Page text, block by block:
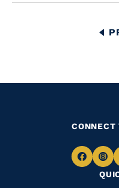
CONNECT
to